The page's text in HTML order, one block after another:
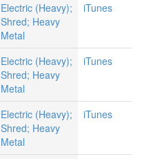
Electric (Heavy);
Shred; Heavy
Metal
iTunes
Electric (Heavy);
Shred; Heavy
Metal
iTunes
Electric (Heavy);
Shred; Heavy
Metal
iTunes